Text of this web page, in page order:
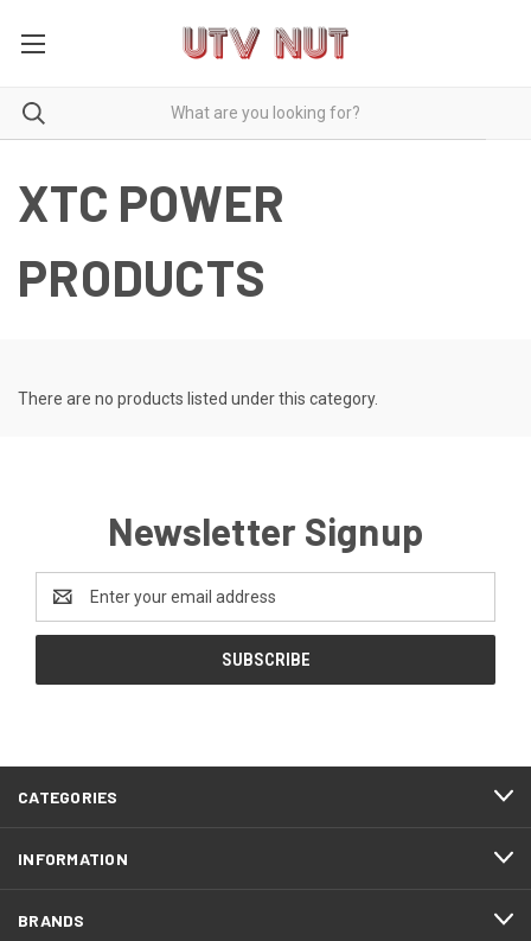
XTC POWER
PRODUCTS
There are no products listed under this category.
Newsletter Signup
Address
CATEGORIES
INFORMATION
BRANDS